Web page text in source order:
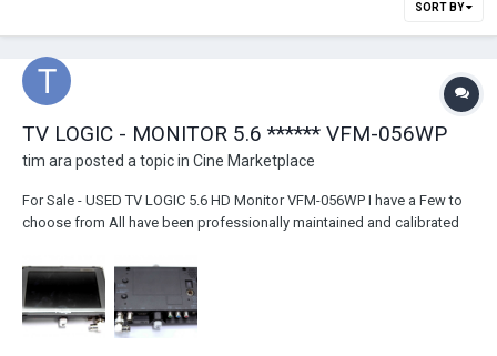
SORT BY
TV LOGIC - MONITOR 5.6 ****** VFM-056WP
tim ara posted a topic in Cine Marketplace
For Sale - USED TV LOGIC 5.6 HD Monitor VFM-056WP I have a Few to
choose from All have been professionally maintained and calibrated
These are the WP models which have the "advanced" feature of HDMI
to SDI conversion - use to...